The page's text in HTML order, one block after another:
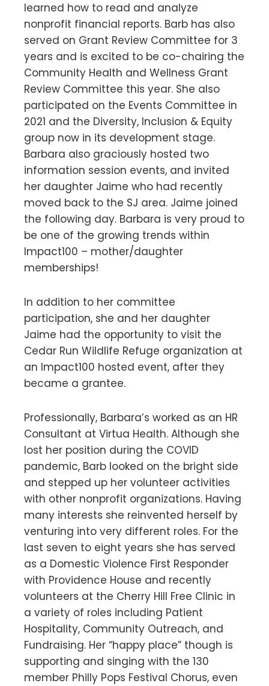
learned how to read and analyze
nonprofit financial reports. Barb has also
served on Grant Review Committee for 3
years and is excited to be co-chairing the
Community Health and Wellness Grant
Review Committee this year. She also
participated on the Events Committee in
2021 and the Diversity, Inclusion & Equity
group now in its development stage.
Barbara also graciously hosted two
information session events, and invited
her daughter Jaime who had recently
moved back to the SJ area. Jaime joined
the following day. Barbara is very proud to
be one of the growing trends within
Impact100 – mother/daughter
memberships!
In addition to her committee
participation, she and her daughter
Jaime had the opportunity to visit the
Cedar Run Wildlife Refuge organization at
an Impact100 hosted event, after they
became a grantee.
Professionally, Barbara’s worked as an HR
Consultant at Virtua Health. Although she
lost her position during the COVID
pandemic, Barb looked on the bright side
and stepped up her volunteer activities
with other nonprofit organizations. Having
many interests she reinvented herself by
venturing into very different roles. For the
last seven to eight years she has served
as a Domestic Violence First Responder
with Providence House and recently
volunteers at the Cherry Hill Free Clinic in
a variety of roles including Patient
Hospitality, Community Outreach, and
Fundraising. Her “happy place” though is
supporting and singing with the 130
member Philly Pops Festival Chorus, even